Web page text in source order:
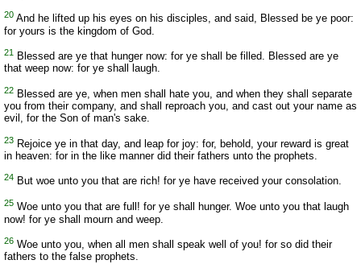
20 And he lifted up his eyes on his disciples, and said, Blessed be ye poor:
for yours is the kingdom of God.
21
Blessed are ye that hunger now: for ye shall be filled. Blessed are ye
that weep now: for ye shall laugh.
22 Blessed are ye, when men shall hate you, and when they shall separate
you from their company, and shall reproach you, and cast out your name as
evil, for the Son of man's sake.
23 Rejoice ye in that day, and leap for joy: for, behold, your reward is great
in heaven: for in the like manner did their fathers unto the prophets.
24 But woe unto you that are rich! for ye have received your consolation.
25 Woe unto you that are full! for ye shall hunger. Woe unto you that laugh
now! for ye shall mourn and weep.
26 Woe unto you, when all men shall speak well of you! for so did their
fathers to the false prophets.